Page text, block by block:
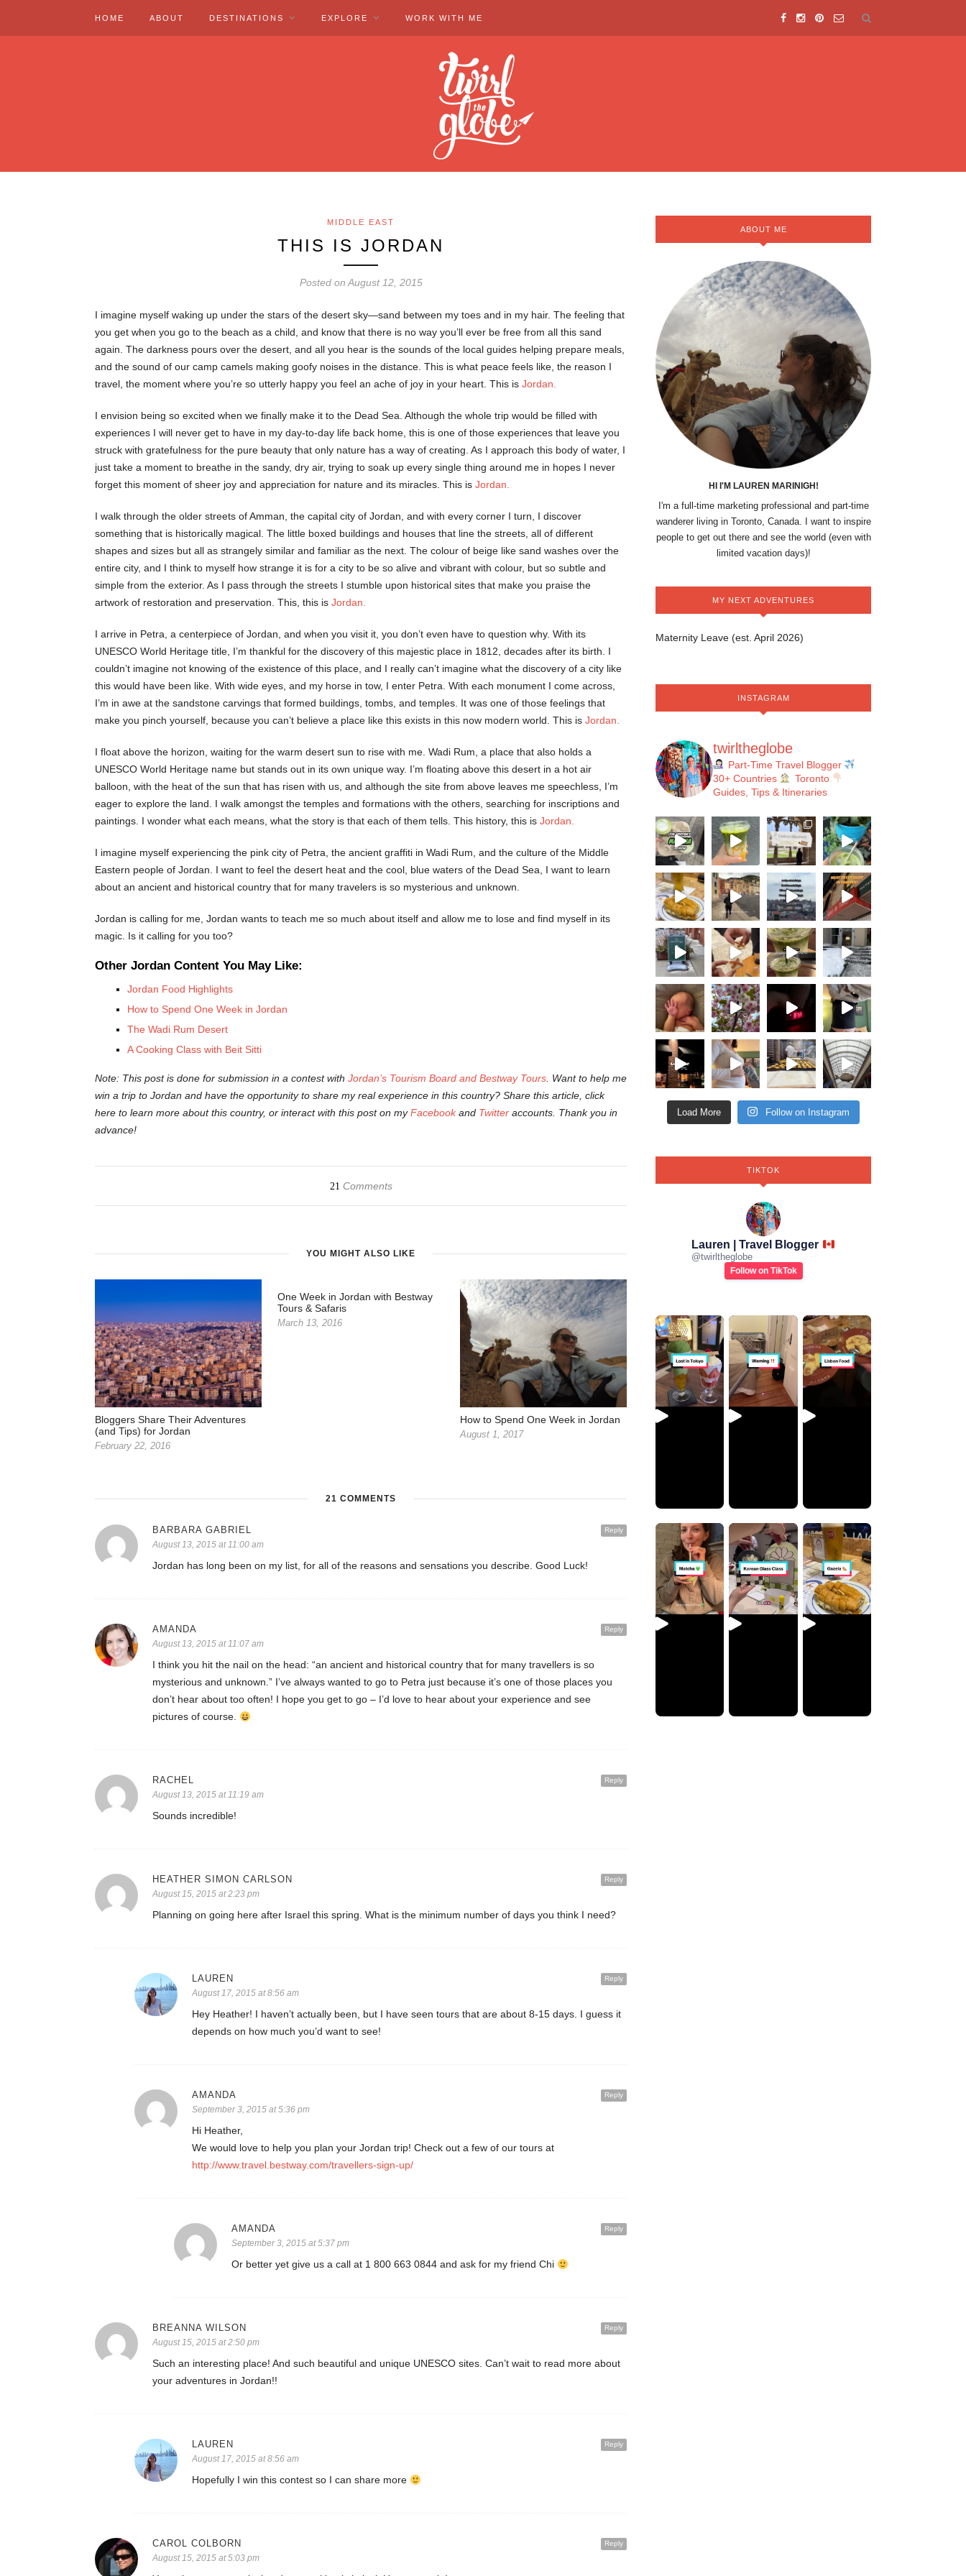
HOME ABOUT DESTINATIONS EXPLORE WORK WITH ME
MIDDLE EAST
THIS IS JORDAN
Posted on August 12, 2015
I imagine myself waking up under the stars of the desert sky—sand between my toes and in my hair. The feeling that
you get when you go to the beach as a child, and know that there is no way you’ll ever be free from all this sand
again. The darkness pours over the desert, and all you hear is the sounds of the local guides helping prepare meals,
and the sound of our camp camels making goofy noises in the distance. This is what peace feels like, the reason I
travel, the moment where you’re so utterly happy you feel an ache of joy in your heart. This is Jordan.
I envision being so excited when we finally make it to the Dead Sea. Although the whole trip would be filled with
experiences I will never get to have in my day-to-day life back home, this is one of those experiences that leave you
struck with gratefulness for the pure beauty that only nature has a way of creating. As I approach this body of water, I
just take a moment to breathe in the sandy, dry air, trying to soak up every single thing around me in hopes I never
forget this moment of sheer joy and appreciation for nature and its miracles. This is Jordan.
I walk through the older streets of Amman, the capital city of Jordan, and with every corner I turn, I discover
something that is historically magical. The little boxed buildings and houses that line the streets, all of different
shapes and sizes but all as strangely similar and familiar as the next. The colour of beige like sand washes over the
entire city, and I think to myself how strange it is for a city to be so alive and vibrant with colour, but so subtle and
simple from the exterior. As I pass through the streets I stumble upon historical sites that make you praise the
artwork of restoration and preservation. This, this is Jordan.
I arrive in Petra, a centerpiece of Jordan, and when you visit it, you don’t even have to question why. With its
UNESCO World Heritage title, I’m thankful for the discovery of this majestic place in 1812, decades after its birth. I
couldn’t imagine not knowing of the existence of this place, and I really can’t imagine what the discovery of a city like
this would have been like. With wide eyes, and my horse in tow, I enter Petra. With each monument I come across,
I’m in awe at the sandstone carvings that formed buildings, tombs, and temples. It was one of those feelings that
make you pinch yourself, because you can’t believe a place like this exists in this now modern world. This is Jordan.
I float above the horizon, waiting for the warm desert sun to rise with me. Wadi Rum, a place that also holds a
UNESCO World Heritage name but stands out in its own unique way. I’m floating above this desert in a hot air
balloon, with the heat of the sun that has risen with us, and although the site from above leaves me speechless, I’m
eager to explore the land. I walk amongst the temples and formations with the others, searching for inscriptions and
paintings. I wonder what each means, what the story is that each of them tells. This history, this is Jordan.
I imagine myself experiencing the pink city of Petra, the ancient graffiti in Wadi Rum, and the culture of the Middle
Eastern people of Jordan. I want to feel the desert heat and the cool, blue waters of the Dead Sea, I want to learn
about an ancient and historical country that for many travelers is so mysterious and unknown.
Jordan is calling for me, Jordan wants to teach me so much about itself and allow me to lose and find myself in its
magic. Is it calling for you too?
Other Jordan Content You May Like:
Jordan Food Highlights
How to Spend One Week in Jordan
The Wadi Rum Desert
A Cooking Class with Beit Sitti
Note: This post is done for submission in a contest with Jordan’s Tourism Board and Bestway Tours . Want to help me
win a trip to Jordan and have the opportunity to share my real experience in this country? Share this article, click
here to learn more about this country, or interact with this post on myFacebookand Twitter accounts. Thank you in
advance!
21 Comments
YOU MIGHT ALSO LIKE
Bloggers Share Their Adventures
(and Tips) for Jordan
February 22, 2016
One Week in Jordan with Bestway
Tours & Safaris
March 13, 2016
How to Spend One Week in Jordan
August 1, 2017
21 COMMENTS
Reply
BARBARA GABRIEL
August 13, 2015 at 11:00 am
Jordan has long been on my list, for all of the reasons and sensations you describe. Good Luck!
Reply
AMANDA
August 13, 2015 at 11:07 am
I think you hit the nail on the head: “an ancient and historical country that for many travellers is so
mysterious and unknown.” I’ve always wanted to go to Petra just because it’s one of those places you
don’t hear about too often! I hope you get to go – I’d love to hear about your experience and see
pictures of course.
Reply
RACHEL
August 13, 2015 at 11:19 am
Sounds incredible!
Reply
HEATHER SIMON CARLSON
August 15, 2015 at 2:23 pm
Planning on going here after Israel this spring. What is the minimum number of days you think I need?
Reply
LAUREN
August 17, 2015 at 8:56 am
Hey Heather! I haven’t actually been, but I have seen tours that are about 8-15 days. I guess it
depends on how much you’d want to see!
Reply
AMANDA
September 3, 2015 at 5:36 pm
Hi Heather,
We would love to help you plan your Jordan trip! Check out a few of our tours at
http://www.travel.bestway.com/travellers-sign-up/
Reply
AMANDA
September 3, 2015 at 5:37 pm
Or better yet give us a call at 1 800 663 0844 and ask for my friend Chi
Reply
BREANNA WILSON
August 15, 2015 at 2:50 pm
Such an interesting place! And such beautiful and unique UNESCO sites. Can’t wait to read more about
your adventures in Jordan!!
Reply
LAUREN
August 17, 2015 at 8:56 am
Hopefully I win this contest so I can share more
Reply
CAROL COLBORN
August 15, 2015 at 5:03 pm
ABOUT ME
HI I'M LAUREN MARINIGH!
I'm a full-time marketing professional and part-time
wanderer living in Toronto, Canada. I want to inspire
people to get out there and see the world (even with
limited vacation days)!
MY NEXT ADVENTURES
Maternity Leave (est. April 2026)
INSTAGRAM
twirltheglobe
Part-Time Travel Blogger
30+ Countries
Toronto
Guides, Tips & Itineraries
Load More Follow on Instagram
TIKTOK
Lauren | Travel Blogger
@twirltheglobe
Follow on TikTok